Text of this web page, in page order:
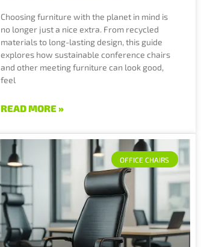
Choosing furniture with the planet in mind is
no longer just a nice extra. From recycled
materials to long-lasting design, this guide
explores how sustainable conference chairs
and other meeting furniture can look good,
feel
READ MORE »
OFFICE CHAIRS